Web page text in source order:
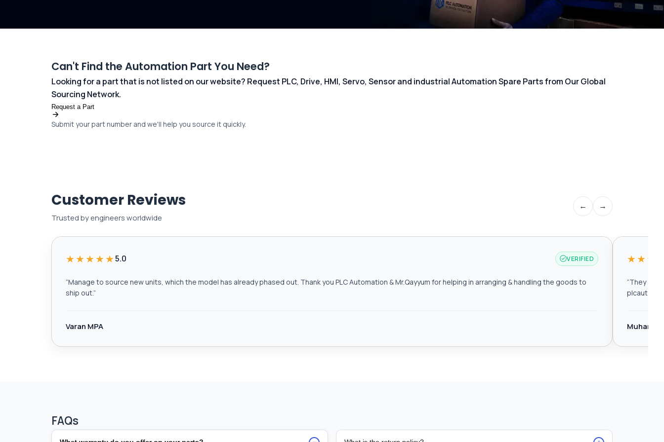
Can't Find the Automation Part You Need?
Looking for a part that is not listed on our website? Request PLC, Drive, HMI, Servo, Sensor and industrial Automation Spare Parts from Our Global
Sourcing Network.
Request a Part
Submit your part number and we'll help you source it quickly.
Customer Reviews
Trusted by engineers worldwide
← →
★★★★★5.0 VERIFIED
“Manage to source new units, which the model has already phased out. Thank you PLC Automation & Mr.Qayyum for helping in arranging & handling the goods to
ship out.”
Varan MPA
“They are
FAQs